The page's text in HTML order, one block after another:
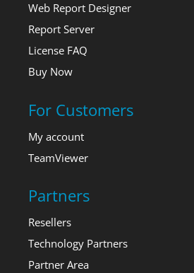
Web Report Designer
Report Server
License FAQ
Buy Now
For Customers
My account
TeamViewer
Partners
Resellers
Technology Partners
Partner Area